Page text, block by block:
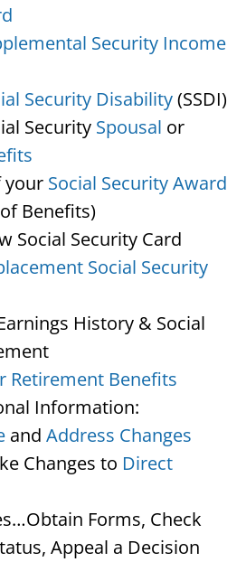
Security Income
Security Disability(SSDI)
Security Spousal or
your Social Security Award
Benefits)
Social Security Card
Social Security
History & Social
Retirement Benefits
Information:
and Address Changes
Changes to Direct
Forms, Check
Appeal a Decision